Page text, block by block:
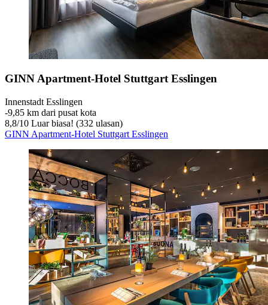
GINN Apartment-Hotel Stuttgart Esslingen
Innenstadt Esslingen
‐9,85 km dari pusat kota
8,8/10 Luar biasa! (332 ulasan)
GINN Apartment-Hotel Stuttgart Esslingen